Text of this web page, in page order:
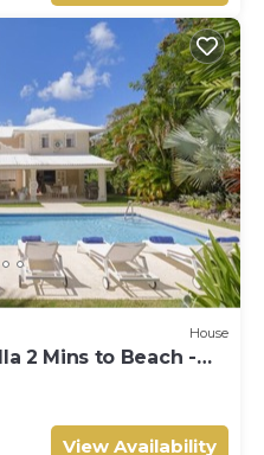
House
2 Mins to Beach -
View Availability